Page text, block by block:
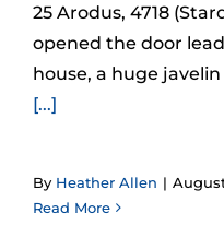
25 Arodus, 4718
opened the door
house, a huge
[...]
By Heather Allen |
Read More